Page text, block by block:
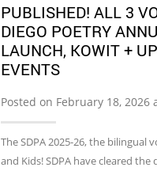
PUBLISHED! ALL 3
DIEGO POETRY
LAUNCH, KOWIT +
EVENTS
Posted on February 18, 2026
The SDPA 2025-26, the bilingual
and Kids! SDPA have cleared